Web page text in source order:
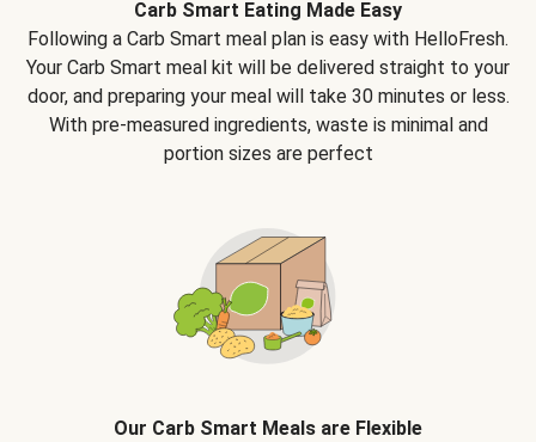
Carb Smart Eating Made Easy
Following a Carb Smart meal plan is easy with HelloFresh.
Your Carb Smart meal kit will be delivered straight to your
door, and preparing your meal will take 30 minutes or less.
With pre-measured ingredients, waste is minimal and
portion sizes are perfect
Our Carb Smart Meals are Flexible